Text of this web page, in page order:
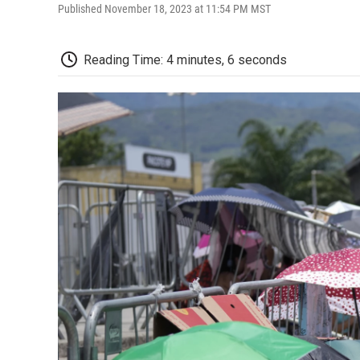
Published November 18, 2023 at 11:54 PM MST
Reading Time: 4 minutes, 6 seconds